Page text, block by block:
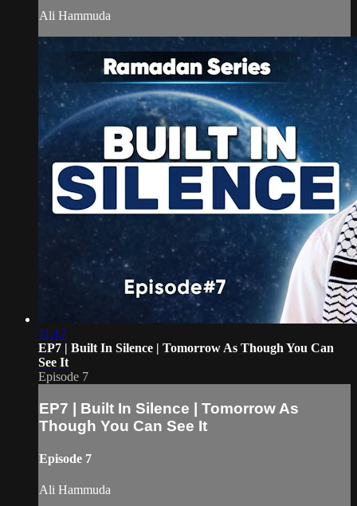
Ali Hammuda
11:17
EP7 | Built In Silence | Tomorrow As Though You Can
See It
Episode 7
EP7 | Built In Silence | Tomorrow As
Though You Can See It
Episode 7
Ali Hammuda